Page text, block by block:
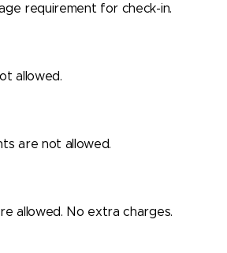
requirement for check-in.
allowed.
are not allowed.
allowed. No extra charges.